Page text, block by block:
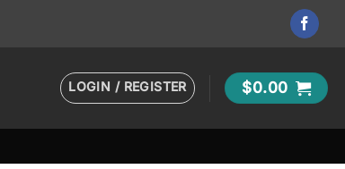
LOGIN / REGISTER $0.00